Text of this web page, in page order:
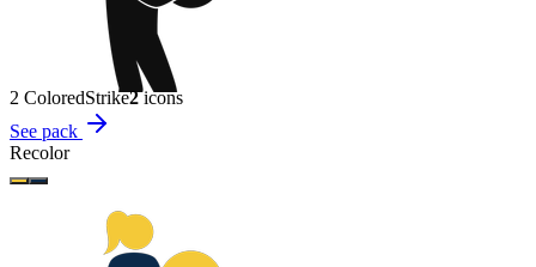
2 ColoredStrike2icons
See pack
Recolor